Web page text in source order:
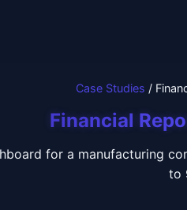
Case Studies /
Financial
for a manufacturing
to